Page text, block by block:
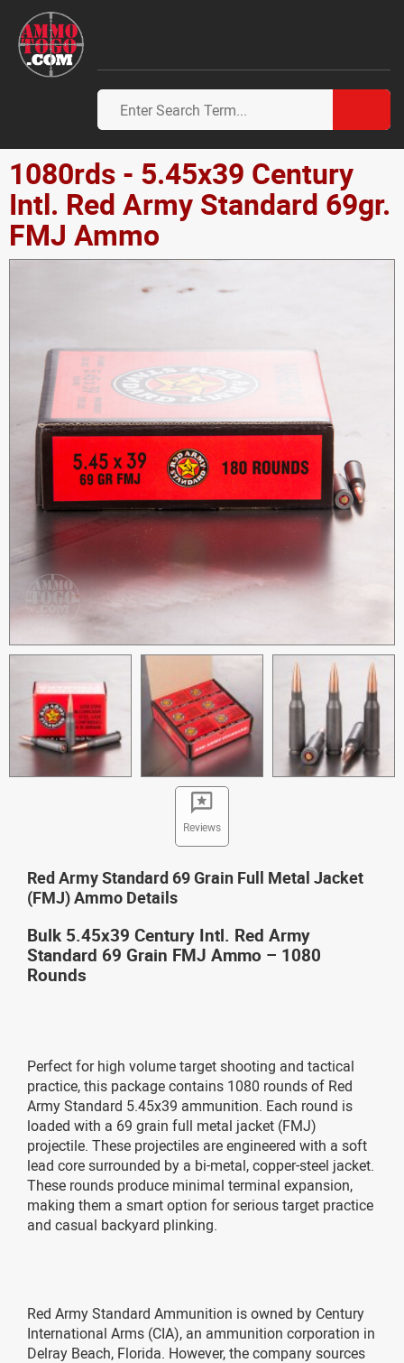
1080rds - 5.45x39 Century
Intl. Red Army Standard 69gr.
FMJ Ammo
Reviews
Red Army Standard 69 Grain Full Metal Jacket
(FMJ) Ammo Details
Bulk 5.45x39 Century Intl. Red Army
Standard 69 Grain FMJ Ammo – 1080
Rounds
Perfect for high volume target shooting and tactical
practice, this package contains 1080 rounds of Red
Army Standard 5.45x39 ammunition. Each round is
loaded with a 69 grain full metal jacket (FMJ)
projectile. These projectiles are engineered with a soft
lead core surrounded by a bi-metal, copper-steel jacket.
These rounds produce minimal terminal expansion,
making them a smart option for serious target practice
and casual backyard plinking.
Red Army Standard Ammunition is owned by Century
International Arms (CIA), an ammunition corporation in
Delray Beach, Florida. However, the company sources